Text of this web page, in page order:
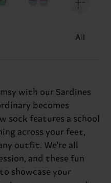
All
with our Sardines
becomes
sock features a school
across your feet,
outfit. We're all
and these fun
showcase your